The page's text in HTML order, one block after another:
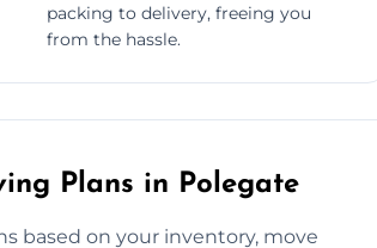
packing to delivery, freeing you
from the hassle.
Plans in Polegate
based on your inventory, move